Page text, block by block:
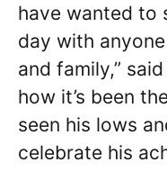
have wanted to
day with
and family,”
how it’s been
seen his lows
celebrate his